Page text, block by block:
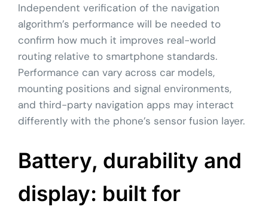
Independent verification of the navigation
algorithm’s performance will be needed to
confirm how much it improves real-world
routing relative to smartphone standards.
Performance can vary across car models,
mounting positions and signal environments,
and third-party navigation apps may interact
differently with the phone’s sensor fusion layer.
Battery, durability and
display: built for